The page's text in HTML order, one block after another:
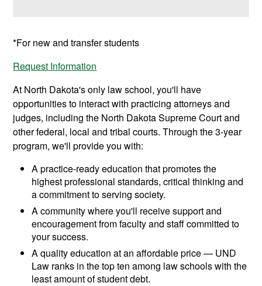
*For new and transfer students
Request Information
At North Dakota's only law school, you'll have
opportunities to interact with practicing attorneys and
judges, including the North Dakota Supreme Court and
other federal, local and tribal courts. Through the 3-year
program, we'll provide you with:
A practice-ready education that promotes the
highest professional standards, critical thinking and
a commitment to serving society.
A community where you'll receive support and
encouragement from faculty and staff committed to
your success.
A quality education at an affordable price — UND
Law ranks in the top ten among law schools with the
least amount of student debt.